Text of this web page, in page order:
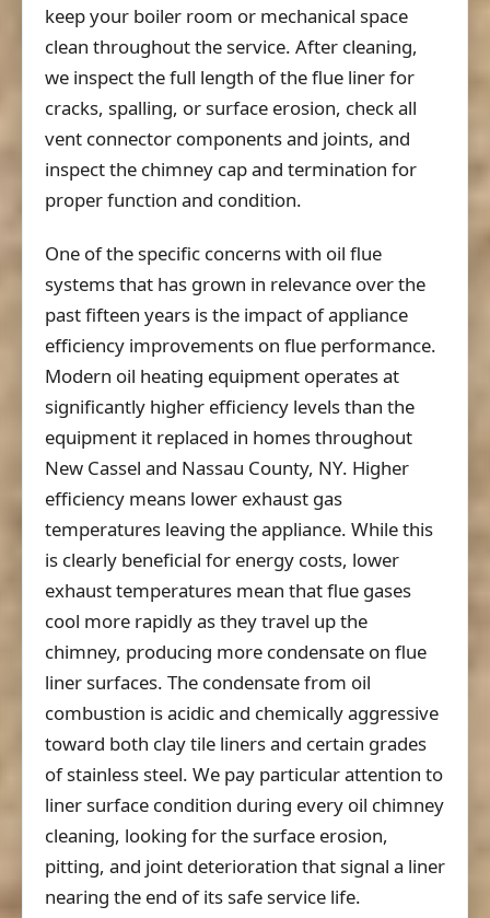
keep your boiler room or mechanical space
clean throughout the service. After cleaning,
we inspect the full length of the flue liner for
cracks, spalling, or surface erosion, check all
vent connector components and joints, and
inspect the chimney cap and termination for
proper function and condition.
One of the specific concerns with oil flue
systems that has grown in relevance over the
past fifteen years is the impact of appliance
efficiency improvements on flue performance.
Modern oil heating equipment operates at
significantly higher efficiency levels than the
equipment it replaced in homes throughout
New Cassel and Nassau County, NY. Higher
efficiency means lower exhaust gas
temperatures leaving the appliance. While this
is clearly beneficial for energy costs, lower
exhaust temperatures mean that flue gases
cool more rapidly as they travel up the
chimney, producing more condensate on flue
liner surfaces. The condensate from oil
combustion is acidic and chemically aggressive
toward both clay tile liners and certain grades
of stainless steel. We pay particular attention to
liner surface condition during every oil chimney
cleaning, looking for the surface erosion,
pitting, and joint deterioration that signal a liner
nearing the end of its safe service life.